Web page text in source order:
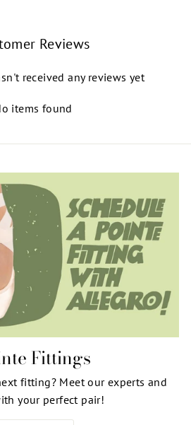
Reviews
received any reviews yet
items found
Fittings
fitting? Meet our experts and
your perfect pair!